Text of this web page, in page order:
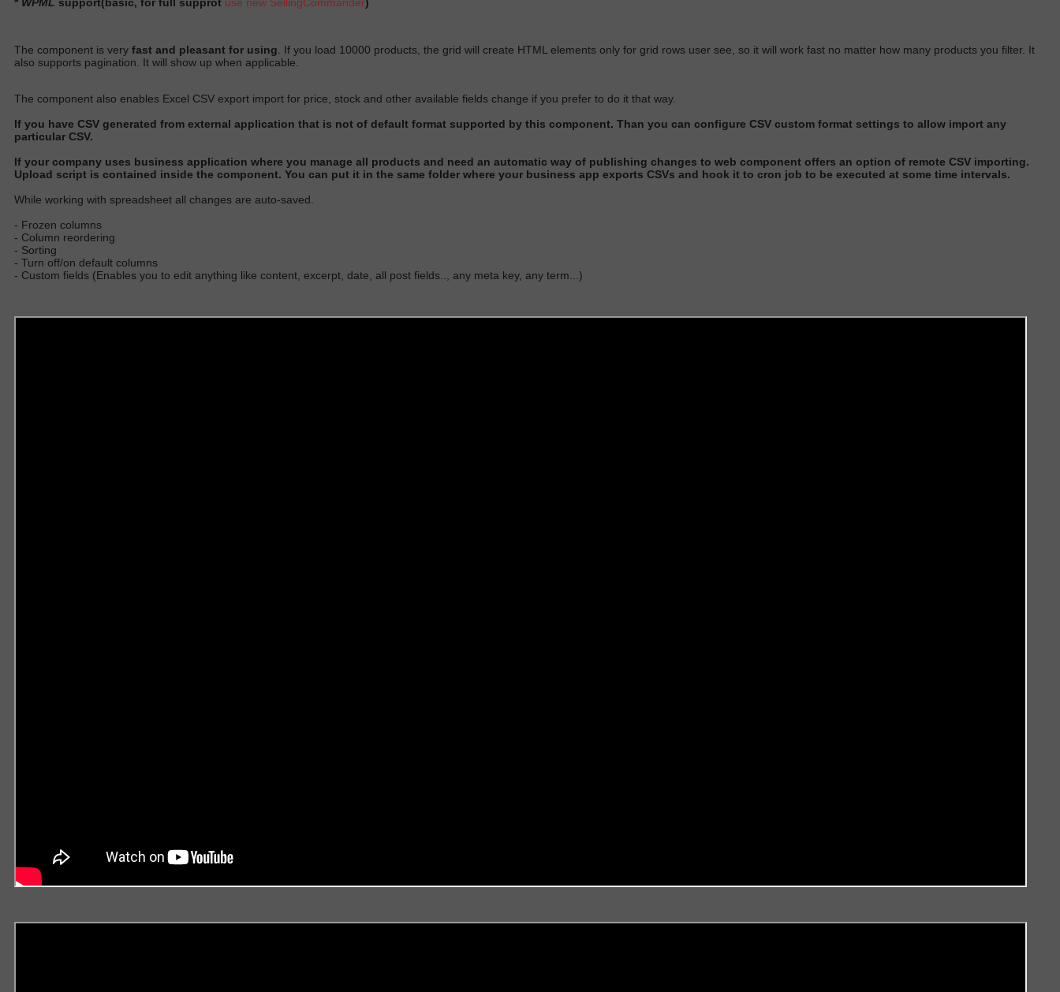
The component is very fast and pleasant for using . If you load 10000 products, the grid will create HTML elements only for grid rows user see, so it will work fast no matter how many products you filter. It
also supports pagination. It will show up when applicable.
The component also enables Excel CSV export import for price, stock and other available fields change if you prefer to do it that way.
If you have CSV generated from external application that is not of default format supported by this component. Than you can configure CSV custom format settings to allow import any
particular CSV.
If your company uses business application where you manage all products and need an automatic way of publishing changes to web component offers an option of remote CSV importing.
Upload script is contained inside the component. You can put it in the same folder where your business app exports CSVs and hook it to cron job to be executed at some time intervals.
While working with spreadsheet all changes are auto-saved.
- Frozen columns
- Column reordering
- Sorting
- Turn off/on default columns
- Custom fields (Enables you to edit anything like content, excerpt, date, all post fields.., any meta key, any term...)